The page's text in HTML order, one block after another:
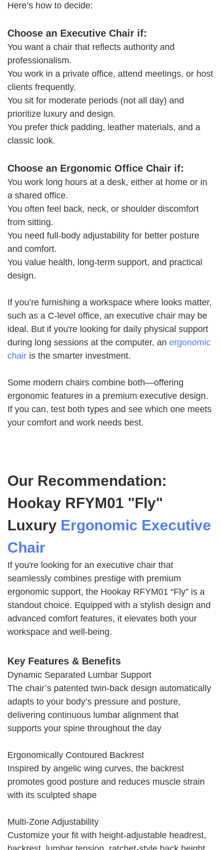
Here’s how to decide:
Choose an Executive Chair if:
You want a chair that reflects authority and
professionalism.
You work in a private office, attend meetings, or host
clients frequently.
You sit for moderate periods (not all day) and
prioritize luxury and design.
You prefer thick padding, leather materials, and a
classic look.
Choose an Ergonomic Office Chair if:
You work long hours at a desk, either at home or in
a shared office.
You often feel back, neck, or shoulder discomfort
from sitting.
You need full-body adjustability for better posture
and comfort.
You value health, long-term support, and practical
design.
If you’re furnishing a workspace where looks matter,
such as a C-level office, an executive chair may be
ideal. But if you're looking for daily physical support
during long sessions at the computer, an ergonomic
chair is the smarter investment.
Some modern chairs combine both—offering
ergonomic features in a premium executive design.
If you can, test both types and see which one meets
your comfort and work needs best.
Our Recommendation:
Hookay RFYM01 "Fly"
Luxury Ergonomic Executive
Chair
If you're looking for an executive chair that
seamlessly combines prestige with premium
ergonomic support, the Hookay RFYM01 “Fly” is a
standout choice. Equipped with a stylish design and
advanced comfort features, it elevates both your
workspace and well-being.
Key Features & Benefits
Dynamic Separated Lumbar Support
The chair’s patented twin-back design automatically
adapts to your body’s pressure and posture,
delivering continuous lumbar alignment that
supports your spine throughout the day
Ergonomically Contoured Backrest
Inspired by angelic wing curves, the backrest
promotes good posture and reduces muscle strain
with its sculpted shape
Multi-Zone Adjustability
Customize your fit with height-adjustable headrest,